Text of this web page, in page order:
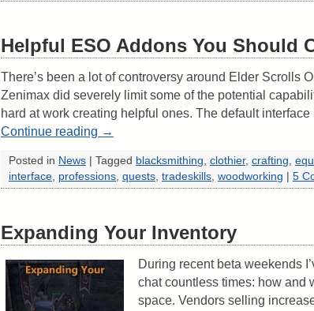
Helpful ESO Addons You Should
There’s been a lot of controversy around Elder Scrolls
Zenimax did severely limit some of the potential
hard at work creating helpful ones. The default
Continue reading →
Posted in News Tagged blacksmithing, clothier, crafting,
interface, professions, quests, tradeskills, woodworking 5
Expanding Your Inventory
During recent beta weekends
chat countless times: how and
space. Vendors selling